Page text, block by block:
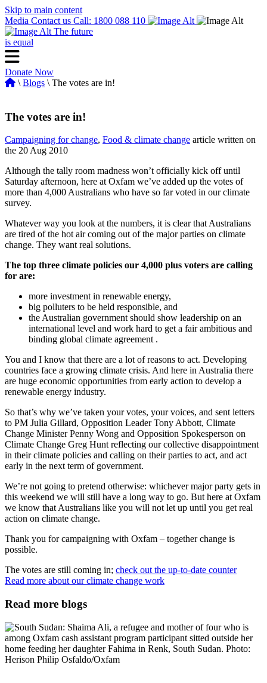
Skip to main content
Media Contact us Call: 1800 088 110
The future
is equal
Donate Now
\ Blogs \ The votes are in!
The votes are in!
Campaigning for change, Food & climate change article written on
the 20 Aug 2010
Although the tally room madness won’t officially kick off until
Saturday afternoon, here at Oxfam we’ve added up the votes of
more than 4,000 Australians who have so far voted in our climate
survey.
Whatever way you look at the numbers, it is clear that Australians
are tired of the hot air coming out of the major parties on climate
change. They want real solutions.
The top three climate policies our 4,000 plus voters are calling
for are:
more investment in renewable energy,
big polluters to be held responsible, and
the Australian government should show leadership on an
international level and work hard to get a fair ambitious and
binding global climate agreement .
You and I know that there are a lot of reasons to act. Developing
countries face a growing climate crisis. And here in Australia there
are huge economic opportunities from early action to develop a
renewable energy industry.
So that’s why we’ve taken your votes, your voices, and sent letters
to PM Julia Gillard, Opposition Leader Tony Abbott, Climate
Change Minister Penny Wong and Opposition Spokesperson on
Climate Change Greg Hunt reflecting our collective disappointment
in their climate policies and calling on their parties to act, and act
early in the next term of government.
We’re not going to pretend otherwise: whichever major party gets in
this weekend we will still have a long way to go. But here at Oxfam
we know that Australians like you will not let up until you get real
action on climate change.
Thank you for campaigning with Oxfam – together change is
possible.
The votes are still coming in; check out the up-to-date counter
Read more about our climate change work
Read more blogs